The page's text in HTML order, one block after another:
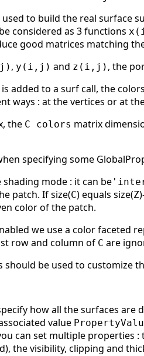
to build the real surface
considered as 3 functions
good matrices matching
, y(i,j) and z(i,j) , the
added to a surf call, the
ways : at the vertices or at
the C colors matrix
specifying some
mode : it can be
patch. If size(C) equals size(Z
color of the patch.
we use a color faceted
row and column of C are
should be used to customize
how all the surfaces
value
can set multiple properties
the visibility, clipping and